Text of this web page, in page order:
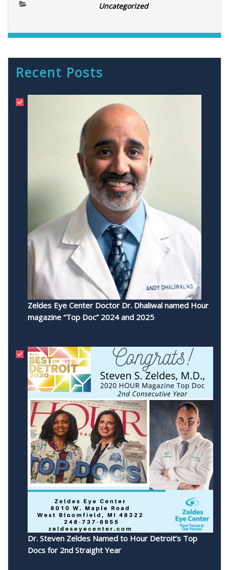
Uncategorized
Recent Posts
Zeldes Eye Center Doctor Dr. Dhaliwal named Hour
magazine “Top Doc” 2024 and 2025
Dr. Steven Zeldes Named to Hour Detroit’s Top
Docs for 2nd Straight Year